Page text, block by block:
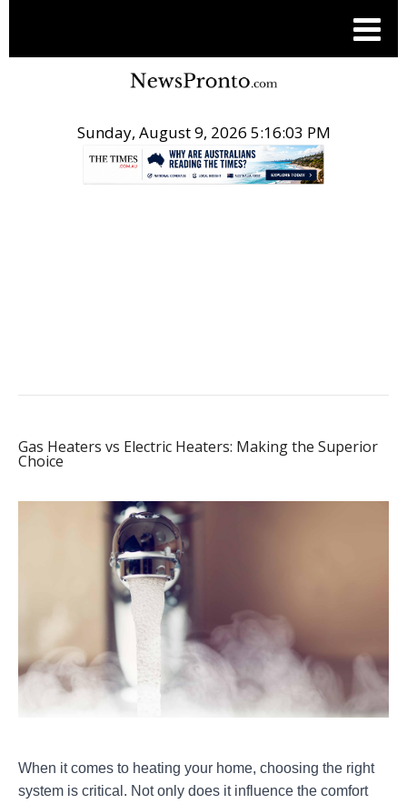
Sunday, August 9, 2026 5:16:04 PM
Gas Heaters vs Electric Heaters: Making the Superior
Choice
When it comes to heating your home, choosing the right
system is critical. Not only does it influence the comfort